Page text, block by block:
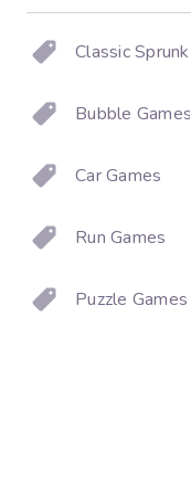
Classic Sprunki
Bubble Games
Car Games
Run Games
Puzzle Games